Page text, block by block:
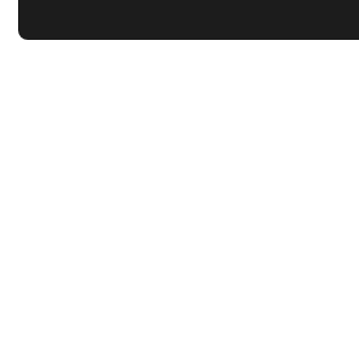
sure that we were happy with